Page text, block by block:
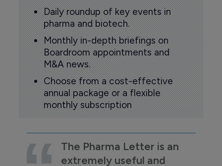
Daily roundup of key events in
pharma and biotech.
Monthly in-depth briefings on
Boardroom appointments and
M&A news.
Choose from a cost-effective
annual package or a flexible
monthly subscription
The Pharma Letter is an
extremely useful and